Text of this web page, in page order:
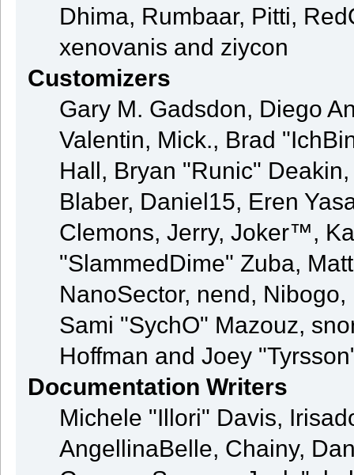
Dhima, Rumbaar, Pitti,
xenovanis and ziycon
Customizers
Gary M. Gadsdon, Diego
Valentin, Mick., Brad
Hall, Bryan "Runic"
Blaber, Daniel15, Eren
Clemons, Jerry, Joker™,
"SlammedDime" Zuba,
NanoSector, nend,
Sami "SychO" Mazouz,
Hoffman and Joey
Documentation Writers
Michele "Illori" Davis,
AngellinaBelle, Chainy,